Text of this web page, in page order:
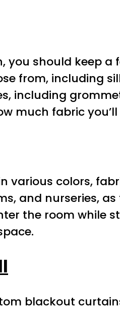
you should keep
from, including
including
much fabric you’ll
various colors,
and nurseries,
the room while
blackout